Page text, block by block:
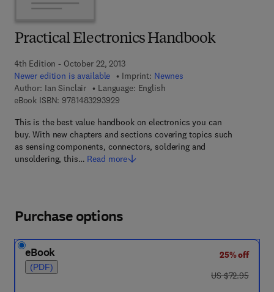
Practical Electronics Handbook
4th Edition - October 22, 2013
Newer edition is available
Imprint: Newnes
Author: Ian Sinclair
Language: English
eBook ISBN: 97814832939299 7 8 - 1 - 4 8 3 2 - 9 3 9 2 - 9
This is the best value handbook on electronics you can
buy. With new chapters and sections covering topics such
as sensing components, connectors, soldering and
unsoldering, this… Read more
Purchase options
eBook
(PDF)
25% off
was US $72.95
US $72.95